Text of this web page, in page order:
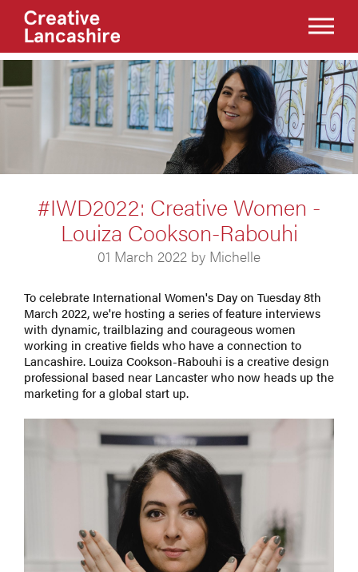
#IWD2022: Creative Women -
Louiza Cookson-Rabouhi
01 March 2022 by Michelle
To celebrate International Women's Day on Tuesday 8th
March 2022, we're hosting a series of feature interviews
with dynamic, trailblazing and courageous women
working in creative fields who have a connection to
Lancashire. Louiza Cookson-Rabouhi is a creative design
professional based near Lancaster who now heads up the
marketing for a global start up.